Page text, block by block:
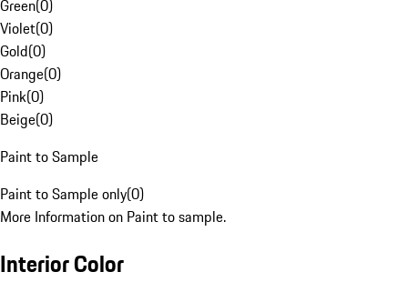
Green(0)
Violet(0)
Gold(0)
Orange(0)
Pink(0)
Beige(0)
Paint to Sample
Paint to Sample only(0)
More Information on Paint to sample.
Interior Color